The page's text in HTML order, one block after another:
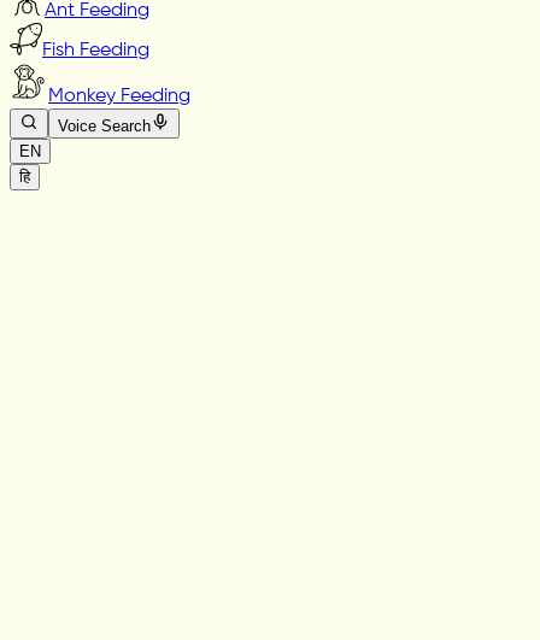
Ant Feeding
Fish Feeding
Monkey Feeding
Voice Search
EN
हि